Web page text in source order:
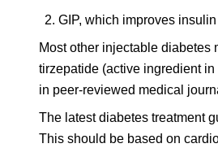
GIP, which improves
Most other injectable
tirzepatide (active ingredient
in peer-reviewed medical
The latest diabetes treatment
This should be based on